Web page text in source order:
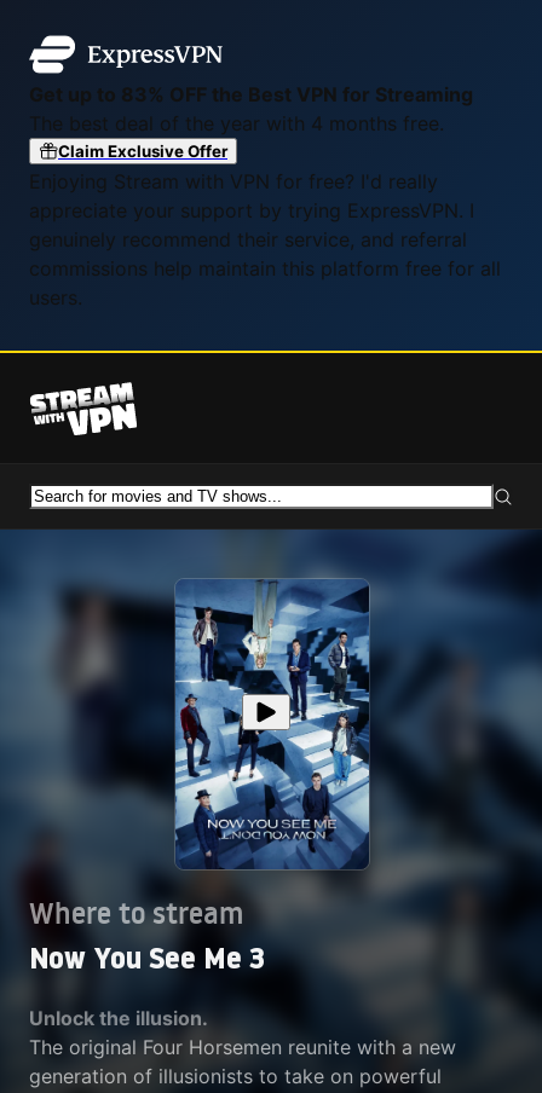
Get up to 83% OFF the Best VPN for Streaming
The best deal of the year with 4 months free.
Claim Exclusive Offer
Enjoying Stream with VPN for free? I'd really
appreciate your support by trying ExpressVPN. I
genuinely recommend their service, and referral
commissions help maintain this platform free for all
users.
Where to stream
Now You See Me 3
Unlock the illusion.
The original Four Horsemen reunite with a new
generation of illusionists to take on powerful